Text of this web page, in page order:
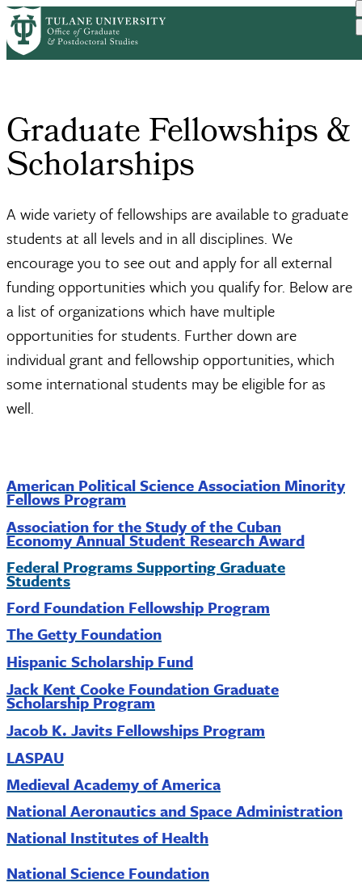
Skip
to
main
Breadcrumb
HomeGraduate Fellowships & Sc...
Graduate Fellowships &
Scholarships
A wide variety of fellowships are available to graduate
students at all levels and in all disciplines. We
encourage you to see out and apply for all external
funding opportunities which you qualify for. Below are
a list of organizations which have multiple
opportunities for students. Further down are
individual grant and fellowship opportunities, which
some international students may be eligible for as
well.
American Political Science Association Minority
Fellows Program
Association for the Study of the Cuban
Economy Annual Student Research Award
Federal Programs Supporting Graduate
Students
Ford Foundation Fellowship Program
The Getty Foundation
Hispanic Scholarship Fund
Jack Kent Cooke Foundation Graduate
Scholarship Program
Jacob K. Javits Fellowships Program
LASPAU
Medieval Academy of America
National Aeronautics and Space Administration
National Institutes of Health
NationalScience Foundation